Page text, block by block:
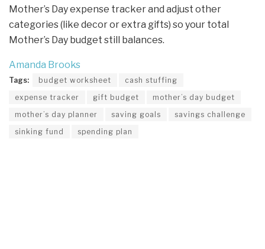
Mother’s Day expense tracker and adjust other
categories (like decor or extra gifts) so your total
Mother’s Day budget still balances.
Amanda Brooks
Tags: budget worksheet
cash stuffing
expense tracker
gift budget
mother’s day budget
mother’s day planner
saving goals
savings challenge
sinking fund
spending plan